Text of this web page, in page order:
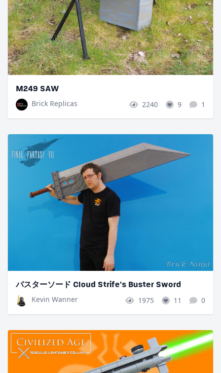
M249 SAW
Brick Replicas
2240 9 1
バスターソード Cloud Strife's Buster Sword
Kevin Wanner
1975 11 0